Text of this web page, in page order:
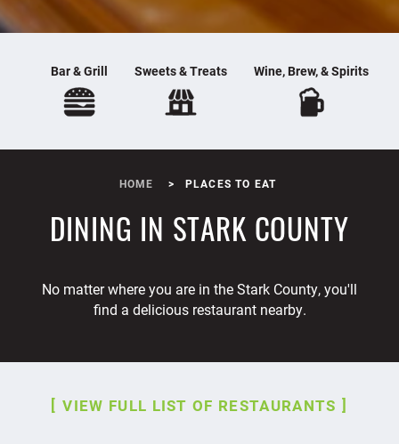
Bar & Grill Sweets & Treats Wine, Brew, & Spirits
HOME PLACES TO EAT
DINING IN STARK COUNTY
No matter where you are in the Stark County, you'll
find a delicious restaurant nearby.
VIEW FULL LIST OF RESTAURANTS